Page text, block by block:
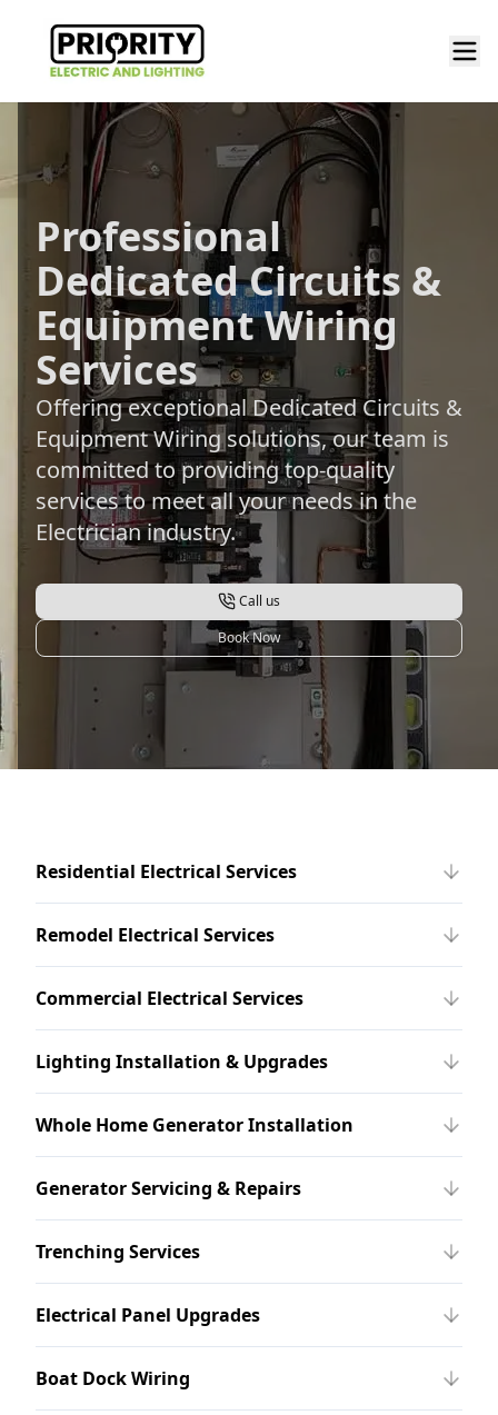
Professional
Dedicated Circuits &
Equipment Wiring
Services
Offering exceptional Dedicated Circuits &
Equipment Wiring solutions, our team is
committed to providing top-quality
services to meet all your needs in the
Electrician industry.
Call us
Book Now
Residential Electrical Services
Remodel Electrical Services
Commercial Electrical Services
Lighting Installation & Upgrades
Whole Home Generator Installation
Generator Servicing & Repairs
Trenching Services
Electrical Panel Upgrades
Boat Dock Wiring